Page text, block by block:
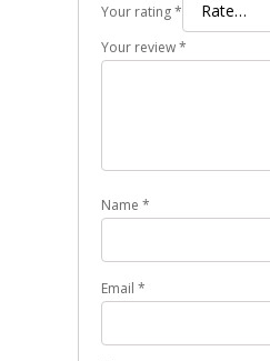
Your rating*
Your review*
Name *
Email *